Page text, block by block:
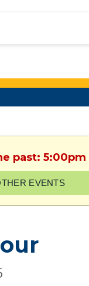
past: 5:00pm
EVENTS